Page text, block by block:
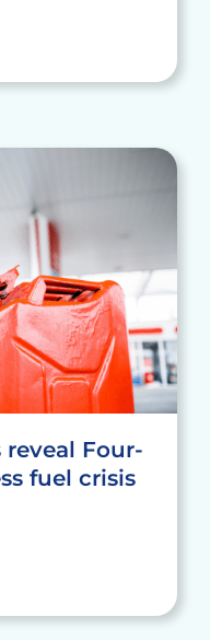
reveal Four-
fuel crisis